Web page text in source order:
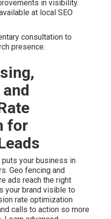
in visibility.
at local SEO
consultation to
presence.
for
your business in
Geo fencing and
ads reach the right
your brand visible to
rate optimization
calls to action so more